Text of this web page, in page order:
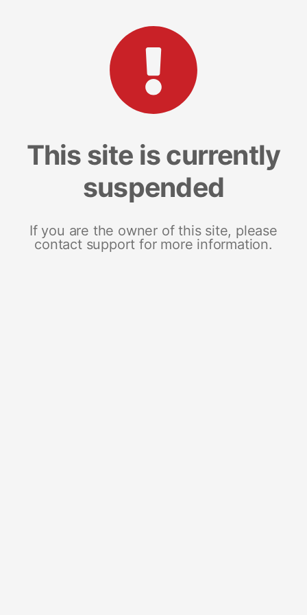
This site is currently
suspended
If you are the owner of this site, please
contact support for more information.